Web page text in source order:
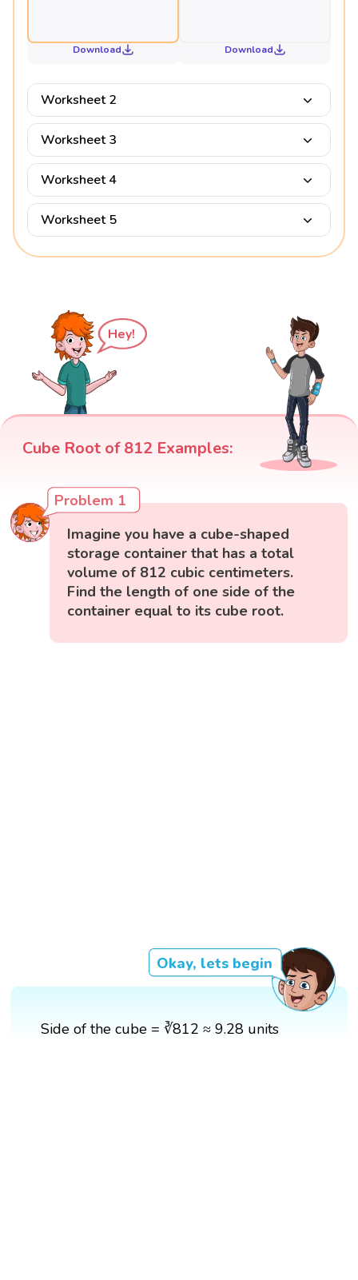
Download Download
Worksheet 2
Worksheet 3
Worksheet 4
Worksheet 5
Hey!
Cube Root of 812 Examples:
Problem 1
Imagine you have a cube-shaped
storage container that has a total
volume of 812 cubic centimeters.
Find the length of one side of the
container equal to its cube root.
Okay, lets begin
Side of the cube = ∛812 ≈ 9.28 units